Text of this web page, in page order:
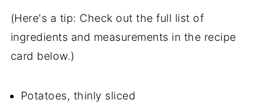
(Here's a tip: Check out the full list of
ingredients and measurements in the recipe
card below.)
Potatoes, thinly sliced